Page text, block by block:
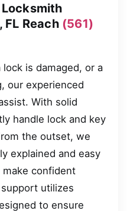
FL Reach (561)
is damaged, or a
our experienced
With solid
handle lock and key
the outset, we
explained and easy
confident
utilizes
to ensure